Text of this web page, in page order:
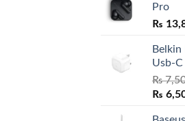
Pro
₨
Belkin
Usb-
₨
₨